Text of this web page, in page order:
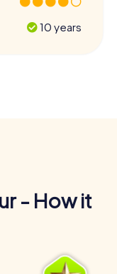
10 years
- How it